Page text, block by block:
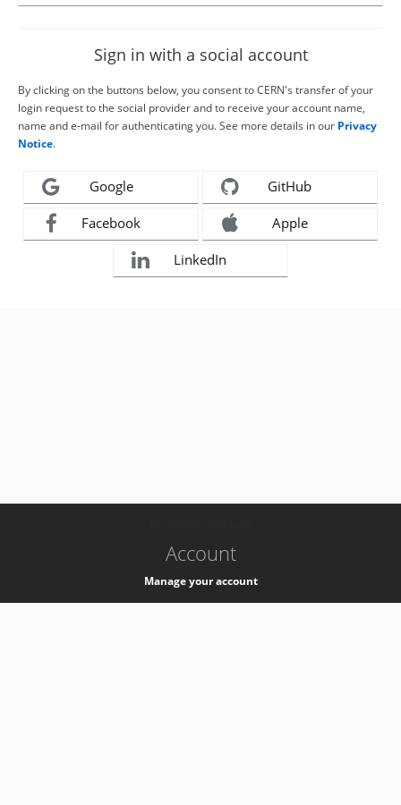
Sign in with a social account
By clicking on the buttons below, you consent to CERN's transfer of your
login request to the social provider and to receive your account name,
name and e-mail for authenticating you. See more details in our Privacy
Notice.
Google GitHub
Facebook Apple
LinkedIn
Account
Manage your account